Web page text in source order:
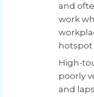
and
work
hotspot
High-
poorly
and